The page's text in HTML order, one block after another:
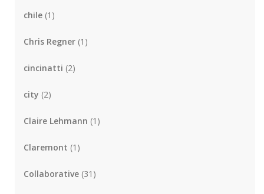
chile (1)
Chris Regner (1)
cincinatti (2)
city (2)
Claire Lehmann (1)
Claremont (1)
Collaborative (31)